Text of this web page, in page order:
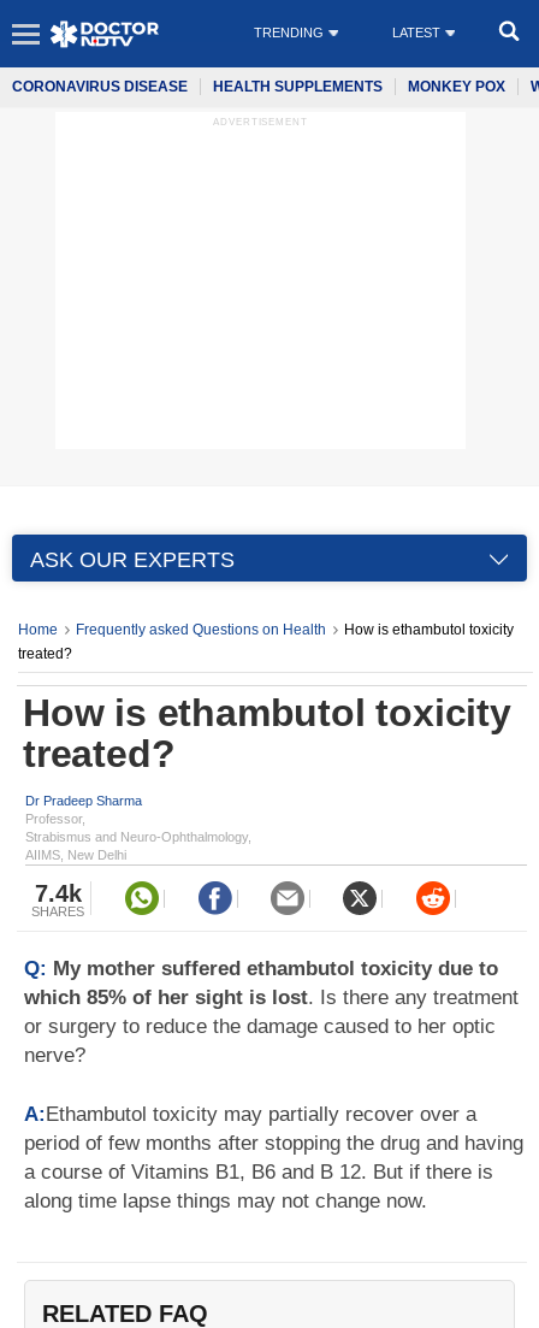
TRENDING LATEST
CORONAVIRUS DISEASE HEALTH SUPPLEMENTS MONKEY POX
ADVERTISEMENT
ASK OUR EXPERTS
Home Frequently asked Questions on Health
How is ethambutol toxicity
treated?
How is ethambutol toxicity
treated?
Dr Pradeep Sharma
Professor,
Strabismus and Neuro-Ophthalmology,
AIIMS, New Delhi
7.4k
SHARES
Q: My mother suffered ethambutol toxicity due to
which 85% of her sight is lost. Is there any treatment
or surgery to reduce the damage caused to her optic
nerve?
A:Ethambutol toxicity may partially recover over a
period of few months after stopping the drug and having
a course of Vitamins B1, B6 and B 12. But if there is
along time lapse things may not change now.
RELATED FAQ